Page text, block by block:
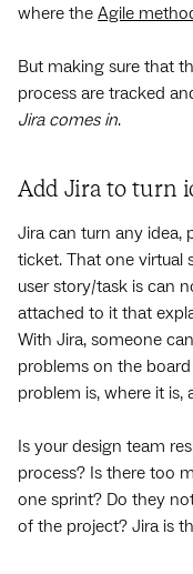
where the Agile
But making sure that
process are tracked
Jira comes in.
Add Jira to turn
Jira can turn any idea,
ticket. That one
user story/task is can
attached to it that
With Jira, someone
problems on the
problem is, where it is,
Is your design team
process? Is there too
one sprint? Do they
of the project? Jira is